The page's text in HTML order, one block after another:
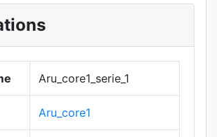
Aru_core1_serie_1
Aru_core1